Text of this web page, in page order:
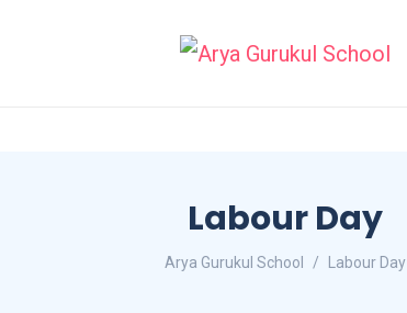
Labour Day
Arya Gurukul School Labour Day